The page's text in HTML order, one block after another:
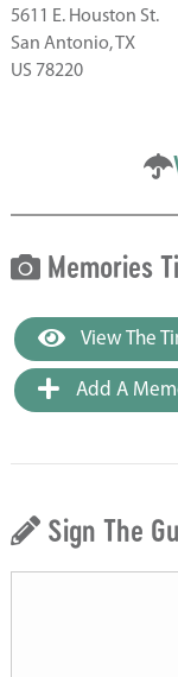
5611 E. Houston St.
San Antonio, TX
US 78220
Memories
View The
Add A
Sign The